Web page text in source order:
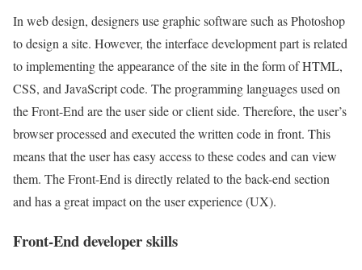
In web design, designers use graphic software such as Photoshop
to design a site. However, the interface development part is related
to implementing the appearance of the site in the form of HTML,
CSS, and JavaScript code. The programming languages used on
the Front-End are the user side or client side. Therefore, the user’s
browser processed and executed the written code in front. This
means that the user has easy access to these codes and can view
them. The Front-End is directly related to the back-end section
and has a great impact on the user experience (UX).
Front-End developer skills